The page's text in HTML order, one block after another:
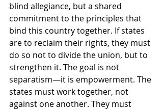
blind allegiance, but a shared
commitment to the principles that
bind this country together. If states
are to reclaim their rights, they must
do so not to divide the union, but to
strengthen it. The goal is not
separatism—it is empowerment. The
states must work together, not
against one another. They must